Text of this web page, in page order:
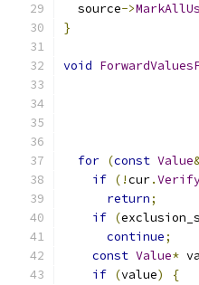
  source
->
}
void
for (const Value
if (!cur.
return;
if (
continue;
const Value*
if (value)
{